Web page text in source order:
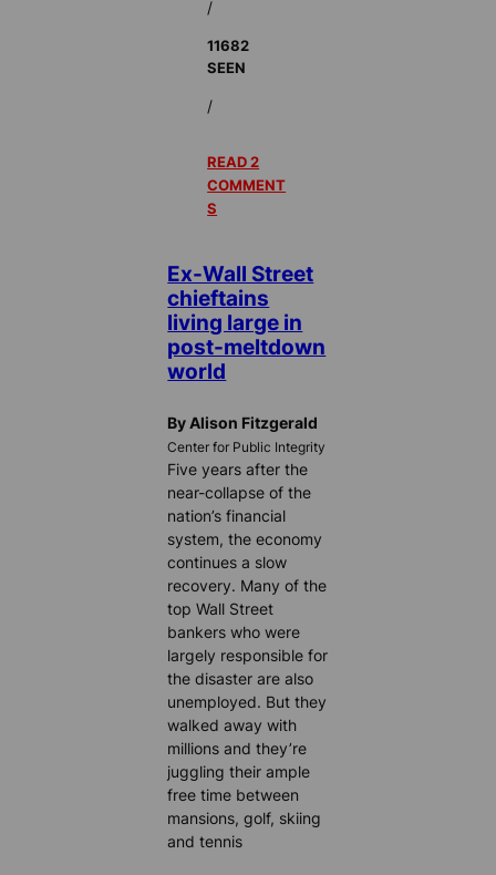
/
11682
SEEN
/
READ 2
COMMENT
S
Ex-Wall Street
chieftains
living large in
post-meltdown
world
By Alison Fitzgerald
Center for Public Integrity
Five years after the
near-collapse of the
nation’s financial
system, the economy
continues a slow
recovery. Many of the
top Wall Street
bankers who were
largely responsible for
the disaster are also
unemployed. But they
walked away with
millions and they’re
juggling their ample
free time between
mansions, golf, skiing
and tennis